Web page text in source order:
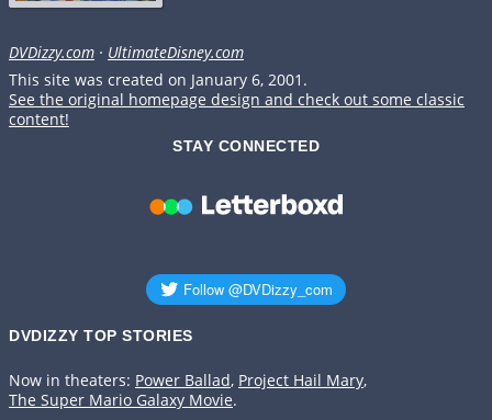
DVDizzy.com · UltimateDisney.com
This site was created on January 6, 2001.
See the original homepage design and check out some classic
content!
STAY CONNECTED
DVDIZZY TOP STORIES️️
Now in theaters: Power Ballad, Project Hail Mary,
The Super Mario Galaxy Movie.